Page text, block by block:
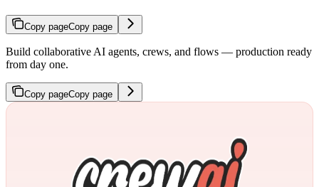
Copy pageCopy page
Build collaborative AI agents, crews, and flows — production ready
from day one.
Copy pageCopy page